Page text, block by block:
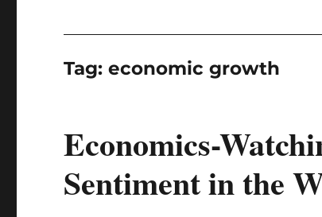
Tag:economic growth
Economics-
Sentiment in the